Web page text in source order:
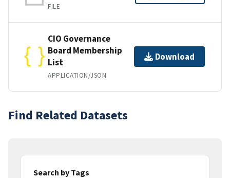
FILE
CIO Governance
Board Membership
List
APPLICATION/JSON
Download
Find Related Datasets
Search by Tags